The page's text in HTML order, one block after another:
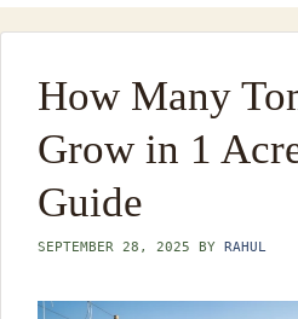
How Many
Grow in 1
Guide
SEPTEMBER 28, 2025 BY RAHUL